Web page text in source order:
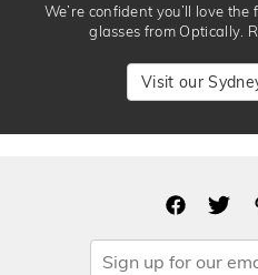
We’re confident you’ll love
glasses from Optically.
Visit our